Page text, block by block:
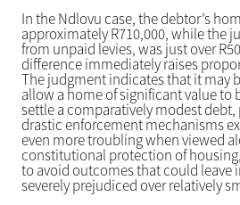
In the Ndlovu case, the debtor’s
approximately R710,000, while the
from unpaid levies, was just over
difference immediately raises
The judgment indicates that it may
allow a home of significant value to
settle a comparatively modest
drastic enforcement mechanisms
even more troubling when viewed
constitutional protection of
to avoid outcomes that could leave
severely prejudiced over relatively